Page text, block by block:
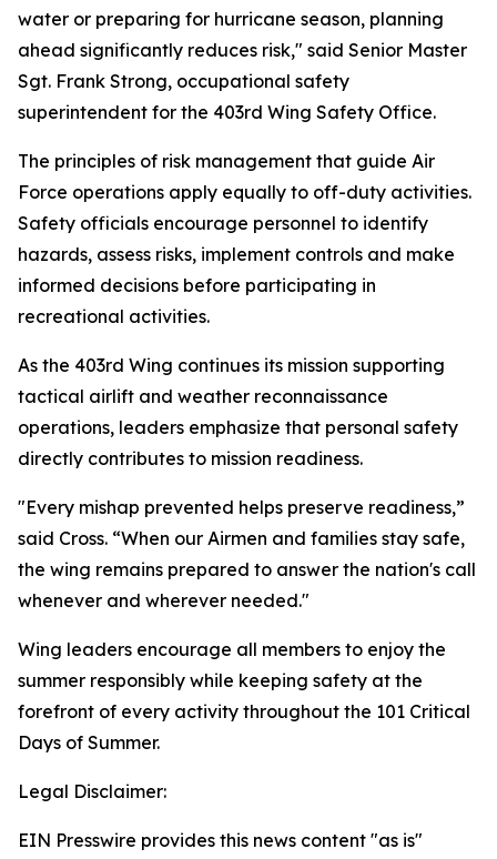
water or preparing for hurricane season, planning
ahead significantly reduces risk," said Senior Master
Sgt. Frank Strong, occupational safety
superintendent for the 403rd Wing Safety Office.
The principles of risk management that guide Air
Force operations apply equally to off-duty activities.
Safety officials encourage personnel to identify
hazards, assess risks, implement controls and make
informed decisions before participating in
recreational activities.
As the 403rd Wing continues its mission supporting
tactical airlift and weather reconnaissance
operations, leaders emphasize that personal safety
directly contributes to mission readiness.
"Every mishap prevented helps preserve readiness,”
said Cross. “When our Airmen and families stay safe,
the wing remains prepared to answer the nation's call
whenever and wherever needed."
Wing leaders encourage all members to enjoy the
summer responsibly while keeping safety at the
forefront of every activity throughout the 101 Critical
Days of Summer.
Legal Disclaimer:
EIN Presswire provides this news content "as is"